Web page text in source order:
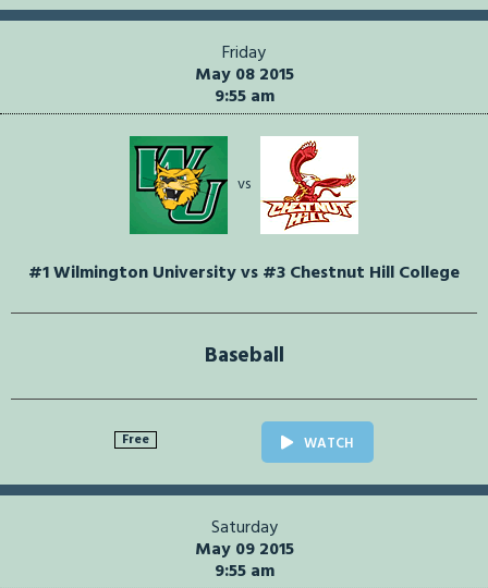
Friday
May 08 2015
9:55 am
vs
#1 Wilmington University vs #3 Chestnut Hill College
Baseball
Free WATCH
Saturday
May 09 2015
9:55 am